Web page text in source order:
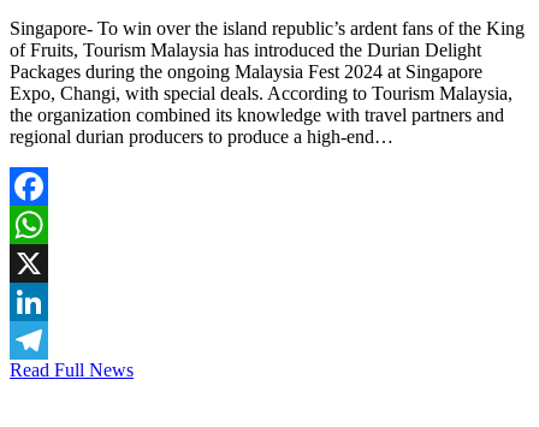
Singapore- To win over the island republic’s ardent fans of the King
of Fruits, Tourism Malaysia has introduced the Durian Delight
Packages during the ongoing Malaysia Fest 2024 at Singapore
Expo, Changi, with special deals. According to Tourism Malaysia,
the organization combined its knowledge with travel partners and
regional durian producers to produce a high-end…
Facebook
WhatsApp
X
LinkedIn
Telegram
Read Full News